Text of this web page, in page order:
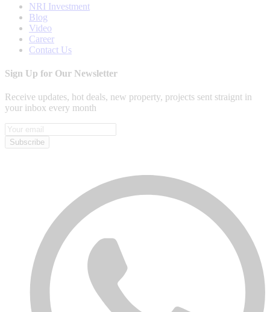
NRI Investment
Blog
Video
Career
Contact Us
Sign Up for Our Newsletter
Receive updates, hot deals, new property, projects sent straignt in
your inbox every month
Subscribe